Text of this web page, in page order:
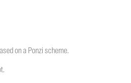
on a Ponzi scheme.